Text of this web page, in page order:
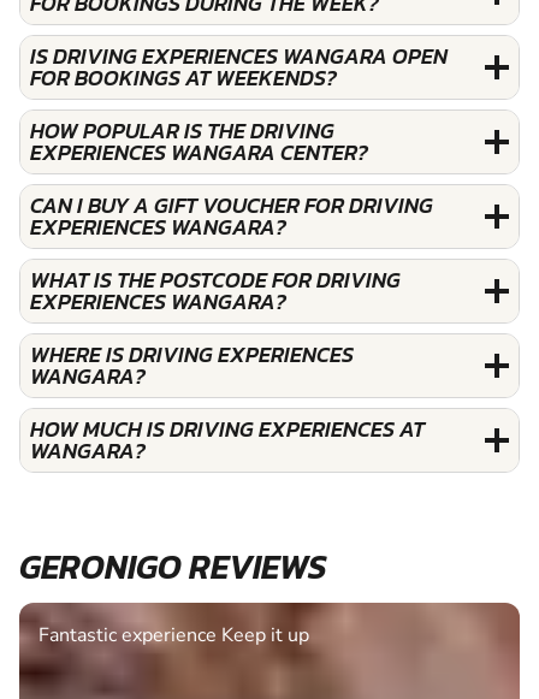
IS DRIVING EXPERIENCES WANGARA OPEN
FOR BOOKINGS AT WEEKENDS?
HOW POPULAR IS THE DRIVING
EXPERIENCES WANGARA CENTER?
CAN I BUY A GIFT VOUCHER FOR DRIVING
EXPERIENCES WANGARA?
WHAT IS THE POSTCODE FOR DRIVING
EXPERIENCES WANGARA?
WHERE IS DRIVING EXPERIENCES
WANGARA?
HOW MUCH IS DRIVING EXPERIENCES AT
WANGARA?
GERONIGO REVIEWS
Fantastic experience Keep it up